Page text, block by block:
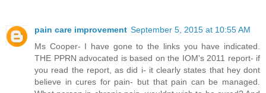
pain care improvement September 5, 2015 at 10:55 AM
Ms Cooper- I have gone to the links you have indicated.
THE PPRN advocated is based on the IOM's 2011 report- if
you read the report, as did i- it clearly states that hey dont
believe in cures for pain- but that pain can be managed.